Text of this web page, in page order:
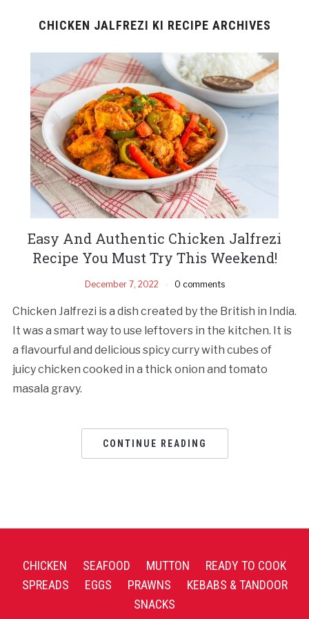
CHICKEN JALFREZI KI RECIPE ARCHIVES
Easy And Authentic Chicken Jalfrezi
Recipe You Must Try This Weekend!
December 7, 2022 0 comments
Chicken Jalfrezi is a dish created by the British in India.
It was a smart way to use leftovers in the kitchen. It is
a flavourful and delicious spicy curry with cubes of
juicy chicken cooked in a thick onion and tomato
masala gravy.
CONTINUE READING
CHICKEN SEAFOOD MUTTON
READY TO COOK
SPREADS
EGGS PRAWNS
KEBABS & TANDOOR
SNACKS